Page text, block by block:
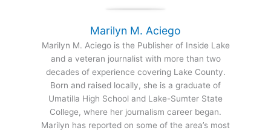
Marilyn M. Aciego
Marilyn M. Aciego is the Publisher of Inside Lake
and a veteran journalist with more than two
decades of experience covering Lake County.
Born and raised locally, she is a graduate of
Umatilla High School and Lake-Sumter State
College, where her journalism career began.
Marilyn has reported on some of the area’s most